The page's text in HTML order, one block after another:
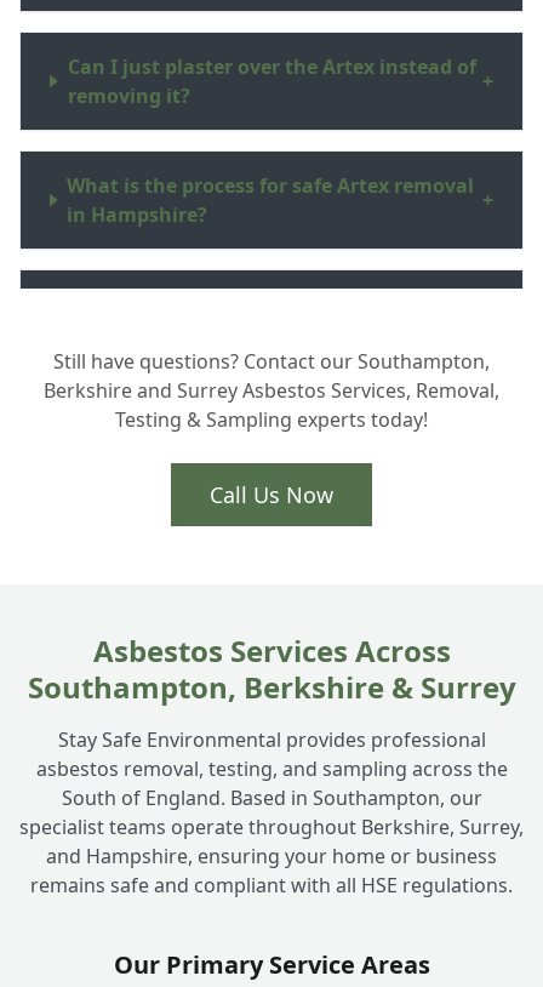
Can I just plaster over the Artex instead of
removing it?
+
What is the process for safe Artex removal
in Hampshire?
+
How do you handle the waste and safe
Still have questions? Contact our Southampton,
Berkshire and Surrey Asbestos Services, Removal,
Testing & Sampling experts today!
Call Us Now
Asbestos Services Across
Southampton, Berkshire & Surrey
Stay Safe Environmental provides professional
asbestos removal, testing, and sampling across the
South of England. Based in Southampton, our
specialist teams operate throughout Berkshire, Surrey,
and Hampshire, ensuring your home or business
remains safe and compliant with all HSE regulations.
Our Primary Service Areas